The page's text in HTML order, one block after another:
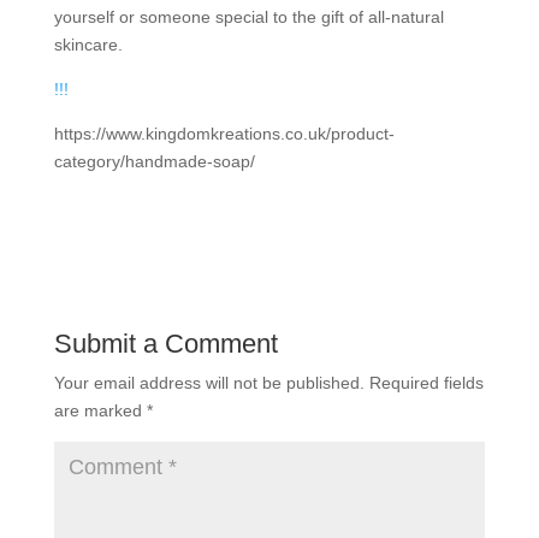
yourself or someone special to the gift of all-natural
skincare.
!!!
https://www.kingdomkreations.co.uk/product-
category/handmade-soap/
Submit a Comment
Your email address will not be published.
Required fields
are marked *